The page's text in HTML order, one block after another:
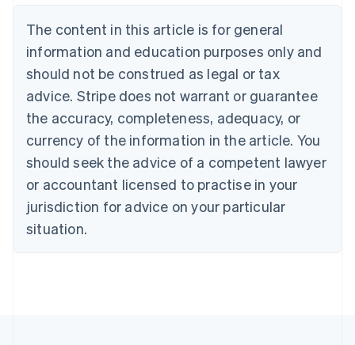
The content in this article is for general
information and education purposes only and
should not be construed as legal or tax
advice. Stripe does not warrant or guarantee
the accuracy, completeness, adequacy, or
currency of the information in the article. You
should seek the advice of a competent lawyer
or accountant licensed to practise in your
jurisdiction for advice on your particular
situation.
NederlandsFrançaisDeutschEnglish
PortuguêsEnglish
Bulgaria
English
Canada
EnglishFrançais
Croatia
Cyprus
English
Czech Republic
English
Denmark